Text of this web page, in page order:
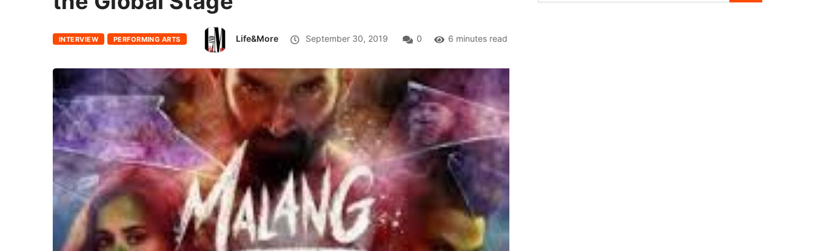
INTERVIEW PERFORMING ARTS Life&More September 30, 2019 0 6 minutes read